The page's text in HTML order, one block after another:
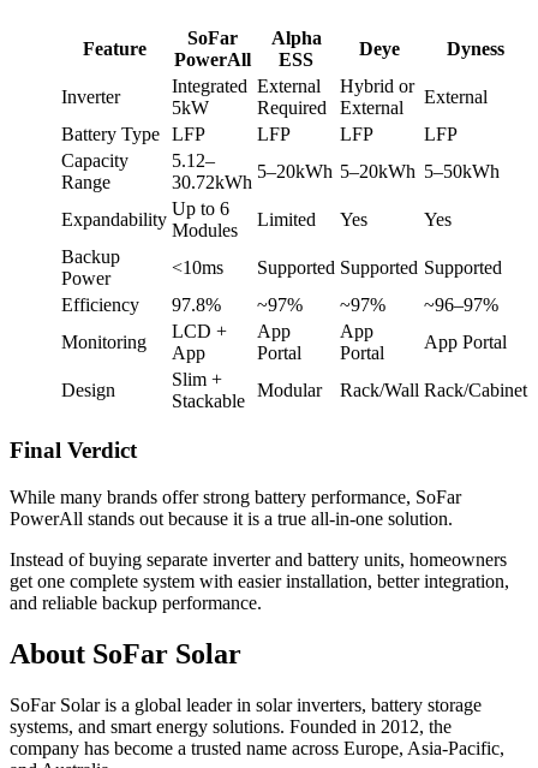
Feature
SoFar
PowerAll
Alpha
ESS
Deye Dyness
Inverter
Integrated
5kW
External
Required
Hybrid or
External
External
Battery Type LFP LFP LFP
LFP
Capacity
Range
5.12–
30.72kWh
5–20kWh 5–20kWh 5–50kWh
Expandability
Up to 6
Modules
Limited Yes
Yes
Backup
Power
<10ms Supported Supported Supported
Efficiency
97.8% ~97% ~97%
~96–97%
Monitoring
LCD +
App
App
Portal
App
Portal
App Portal
Design
Slim +
Stackable
Modular Rack/Wall Rack/Cabinet
Final Verdict
While many brands offer strong battery performance, SoFar
PowerAll stands out because it is a true all-in-one solution.
Instead of buying separate inverter and battery units, homeowners
get one complete system with easier installation, better integration,
and reliable backup performance.
About SoFar Solar
SoFar Solar is a global leader in solar inverters, battery storage
systems, and smart energy solutions. Founded in 2012, the
company has become a trusted name across Europe, Asia-Pacific,